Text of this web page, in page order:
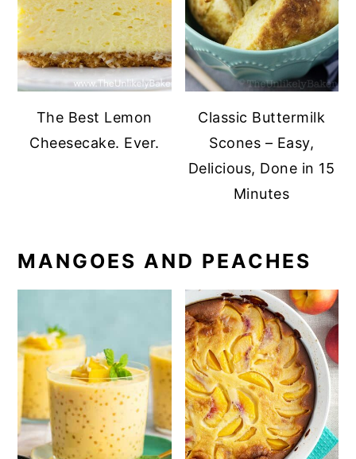
The Best Lemon
Cheesecake. Ever.
Classic Buttermilk
Scones – Easy,
Delicious, Done in 15
Minutes
MANGOES AND PEACHES